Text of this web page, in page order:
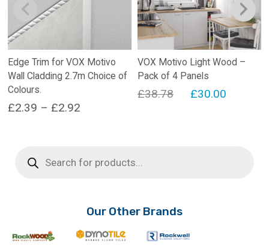
Edge Trim for VOX Motivo
Wall Cladding 2.7m Choice of
Colours.
£2.39 – £2.92Price
through
multiple
chosen
VOX Motivo Light Wood –
Pack of 4 Panels
£38.78
Original
£30.00Current
search
Our Other Brands